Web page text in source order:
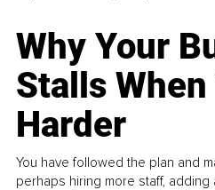
Why Your
Stalls
Harder
You have followed the plan and
perhaps hiring more staff, adding